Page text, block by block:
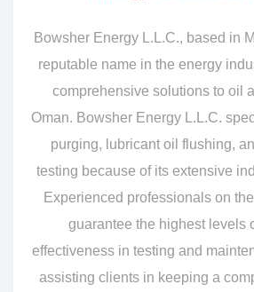
Bowsher Energy L.L.C., based in
reputable name in the energy
comprehensive solutions to oil
Oman. Bowsher Energy L.L.C.
purging, lubricant oil flushing,
testing because of its extensive
Experienced professionals on
guarantee the highest levels
effectiveness in testing and
assisting clients in keeping a